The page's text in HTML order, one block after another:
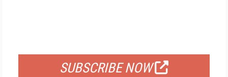
SUBSCRIBE NOW